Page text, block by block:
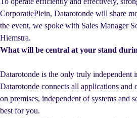
CorporatiePlein, Datarotonde will share
the event, we spoke with Sales Manager
Hiemstra.
What will be central at your stand
Datarotonde is the only truly independent
Datarotonde connects all applications and
on premises, independent of systems and
best for you.